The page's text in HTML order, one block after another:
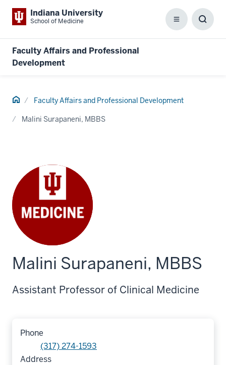
Indiana University
School of Medicine Menu
Faculty Affairs and Professional
Development
Home Faculty Affairs and Professional Development
Malini Surapaneni, MBBS
Malini Surapaneni, MBBS
Assistant Professor of Clinical Medicine
Phone
(317) 274-1593
Address